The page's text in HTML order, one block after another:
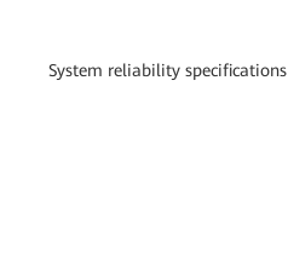
System reliability specifications